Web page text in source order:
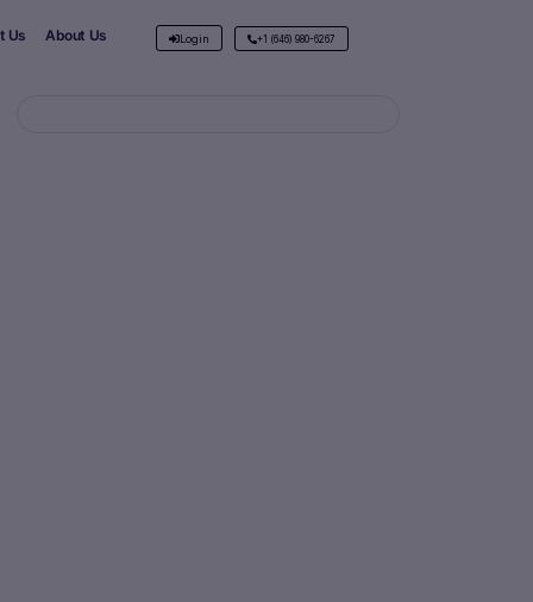
Us About Us Login +1 (646) 980-6267